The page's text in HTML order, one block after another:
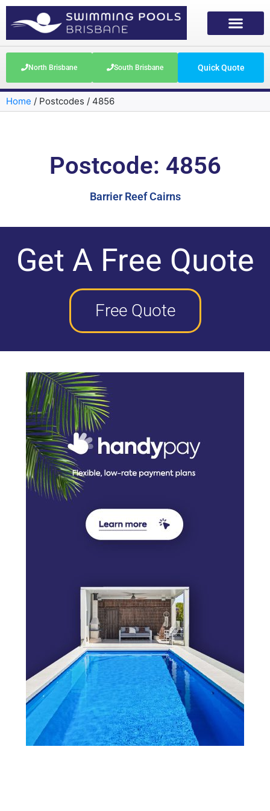
North Brisbane South Brisbane Quick Quote
Home / Postcodes / 4856
Postcode: 4856
Barrier Reef Cairns
Get A Free Quote
Free Quote